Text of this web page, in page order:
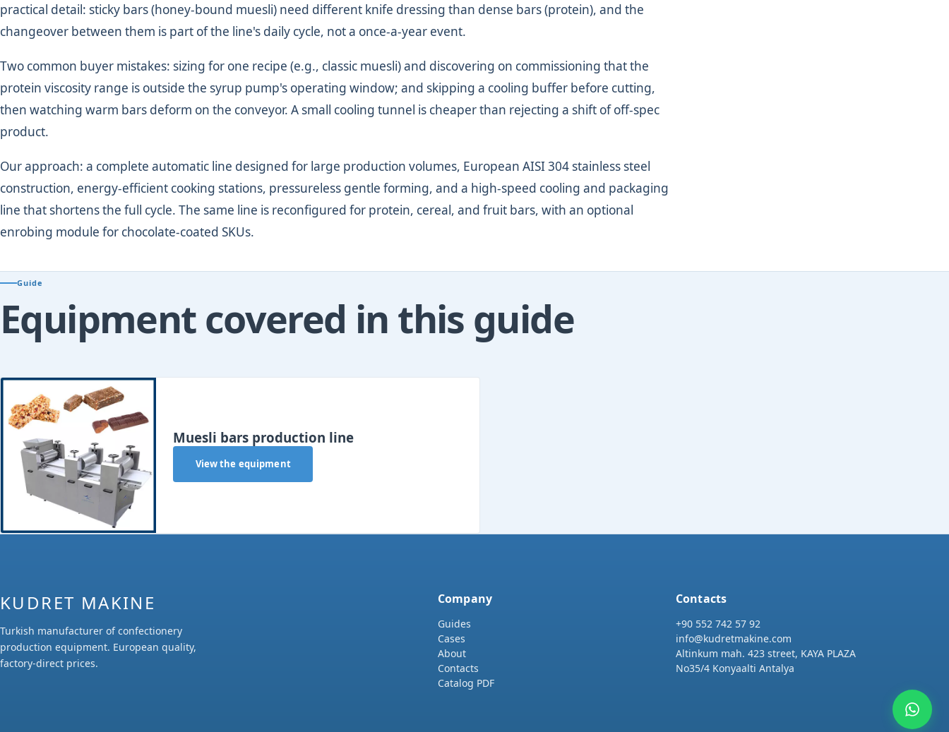
practical detail: sticky bars (honey-bound muesli) need different knife dressing than dense bars (protein), and the
changeover between them is part of the line's daily cycle, not a once-a-year event.
Two common buyer mistakes: sizing for one recipe (e.g., classic muesli) and discovering on commissioning that the
protein viscosity range is outside the syrup pump's operating window; and skipping a cooling buffer before cutting,
then watching warm bars deform on the conveyor. A small cooling tunnel is cheaper than rejecting a shift of off-spec
product.
Our approach: a complete automatic line designed for large production volumes, European AISI 304 stainless steel
construction, energy-efficient cooking stations, pressureless gentle forming, and a high-speed cooling and packaging
line that shortens the full cycle. The same line is reconfigured for protein, cereal, and fruit bars, with an optional
enrobing module for chocolate-coated SKUs.
Guide
Equipment covered in this guide
Muesli bars production line
View the equipment
KUDRET MAKINE
Turkish manufacturer of confectionery
production equipment. European quality,
factory-direct prices.
Company
Guides
Cases
About
Contacts
Catalog PDF
Contacts
+90 552 742 57 92
info@kudretmakine.com
Altinkum mah. 423 street, KAYA PLAZA
No35/4 Konyaalti Antalya